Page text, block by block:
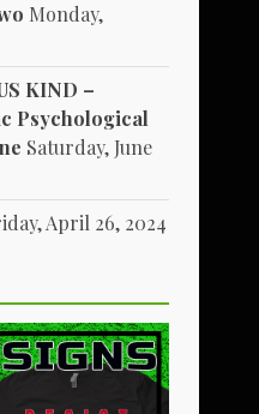
Monday,
KIND –
Psychological
Saturday, June
April 26, 2024